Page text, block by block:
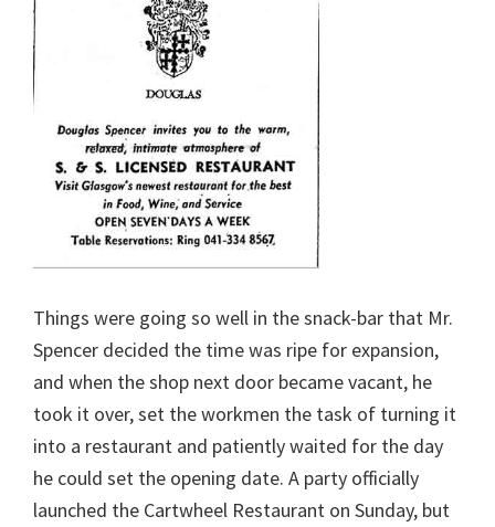
Things were going so well in the snack-bar that Mr.
Spencer decided the time was ripe for expansion,
and when the shop next door became vacant, he
took it over, set the workmen the task of turning it
into a restaurant and patiently waited for the day
he could set the opening date. A party officially
launched the Cartwheel Restaurant on Sunday, but